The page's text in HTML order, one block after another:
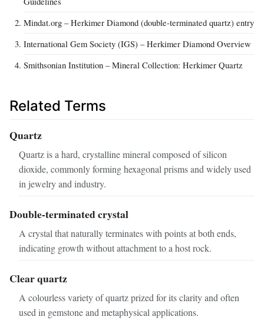
Mindat.org – Herkimer Diamond (double‑terminated quartz) entry
International Gem Society (IGS) – Herkimer Diamond Overview
Smithsonian Institution – Mineral Collection: Herkimer Quartz
Related Terms
Quartz
Quartz is a hard, crystalline mineral composed of silicon
dioxide, commonly forming hexagonal prisms and widely used
in jewelry and industry.
Double‑terminated crystal
A crystal that naturally terminates with points at both ends,
indicating growth without attachment to a host rock.
Clear quartz
A colourless variety of quartz prized for its clarity and often
used in gemstone and metaphysical applications.